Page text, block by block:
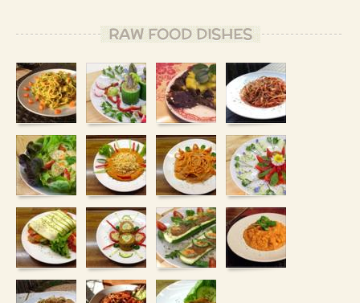
RAW FOOD DISHES